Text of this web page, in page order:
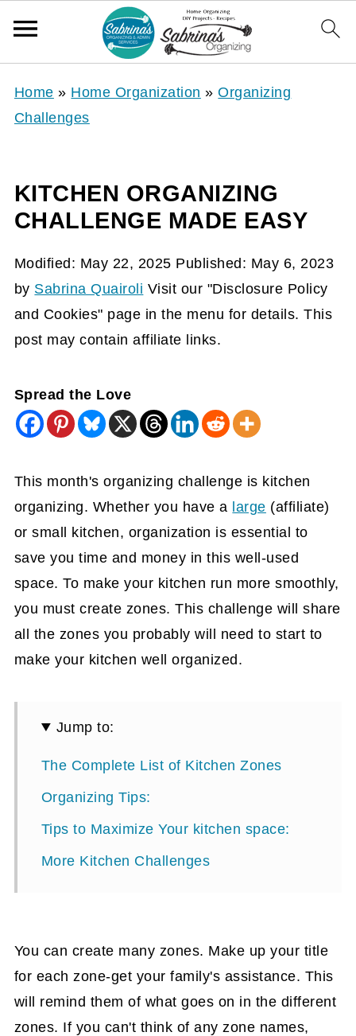
Home » Home Organization »Organizing
Challenges
KITCHEN ORGANIZING
CHALLENGE MADE EASY
Modified: May 22, 2025 Published: May 6, 2023
by Sabrina Quairoli Visit our "Disclosure Policy
and Cookies" page in the menu for details. This
post may contain affiliate links.
Spread the Love
This month's organizing challenge is kitchen
organizing. Whether you have a large (affiliate)
or small kitchen, organization is essential to
save you time and money in this well-used
space. To make your kitchen run more smoothly,
you must create zones. This challenge will share
all the zones you probably will need to start to
make your kitchen well organized.
Jump to:
The Complete List of Kitchen Zones
Organizing Tips:
Tips to Maximize Your kitchen space:
More Kitchen Challenges
You can create many zones. Make up your title
for each zone-get your family's assistance. This
will remind them of what goes on in the different
zones. If you can't think of any zone names,